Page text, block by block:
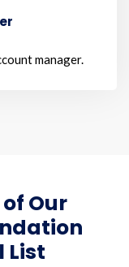
manager.
Our
List